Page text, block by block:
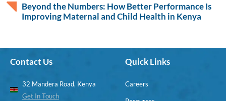
Beyond the Numbers: How Better Performance Is
Improving Maternal and Child Health in Kenya
Contact Us
32 Mandera Road, Kenya
Get In Touch
Quick Links
Careers